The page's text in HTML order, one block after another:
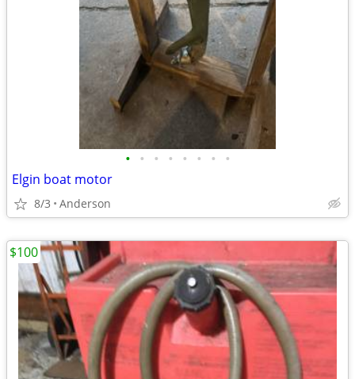
• • • • • • • •
Elgin boat motor
8/3 Anderson
$100